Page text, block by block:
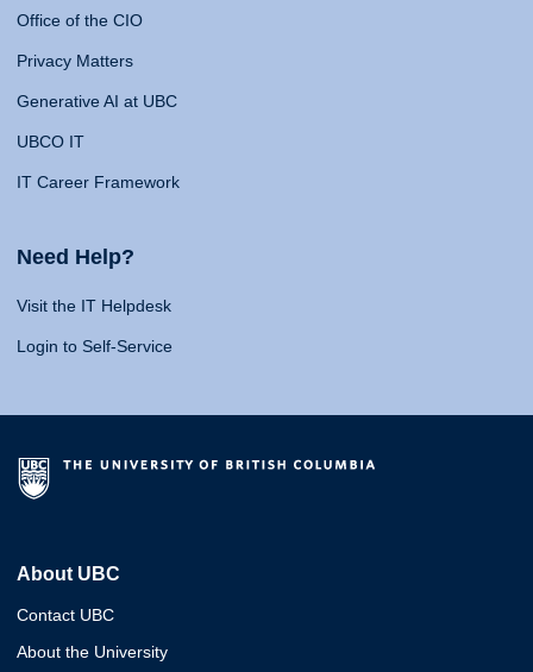
Office of the CIO
Privacy Matters
Generative AI at UBC
UBCO IT
IT Career Framework
Need Help?
Visit the IT Helpdesk
Login to Self-Service
About UBC
Contact UBC
About the University